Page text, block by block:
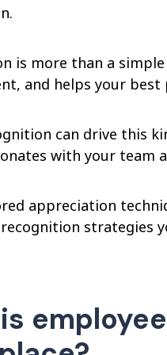
is more than a
and helps your
can drive this
with your team
appreciation
strategies